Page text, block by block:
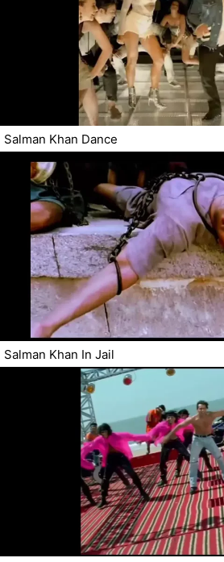
Salman Khan Dance
Salman Khan In Jail